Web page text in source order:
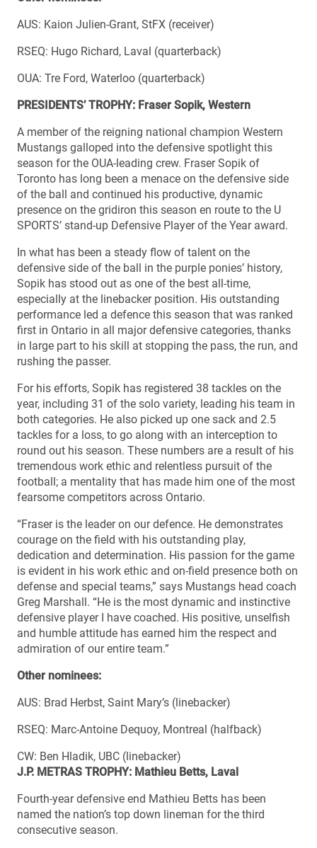
AUS: Kaion Julien-Grant, StFX (receiver)
RSEQ: Hugo Richard, Laval (quarterback)
OUA: Tre Ford, Waterloo (quarterback)
PRESIDENTS’ TROPHY: Fraser Sopik, Western
A member of the reigning national champion Western
Mustangs galloped into the defensive spotlight this
season for the OUA-leading crew. Fraser Sopik of
Toronto has long been a menace on the defensive side
of the ball and continued his productive, dynamic
presence on the gridiron this season en route to the U
SPORTS’ stand-up Defensive Player of the Year award.
In what has been a steady flow of talent on the
defensive side of the ball in the purple ponies’ history,
Sopik has stood out as one of the best all-time,
especially at the linebacker position. His outstanding
performance led a defence this season that was ranked
first in Ontario in all major defensive categories, thanks
in large part to his skill at stopping the pass, the run, and
rushing the passer.
For his efforts, Sopik has registered 38 tackles on the
year, including 31 of the solo variety, leading his team in
both categories. He also picked up one sack and 2.5
tackles for a loss, to go along with an interception to
round out his season. These numbers are a result of his
tremendous work ethic and relentless pursuit of the
football; a mentality that has made him one of the most
fearsome competitors across Ontario.
“Fraser is the leader on our defence. He demonstrates
courage on the field with his outstanding play,
dedication and determination. His passion for the game
is evident in his work ethic and on-field presence both on
defense and special teams,” says Mustangs head coach
Greg Marshall. “He is the most dynamic and instinctive
defensive player I have coached. His positive, unselfish
and humble attitude has earned him the respect and
admiration of our entire team.”
Other nominees:
AUS: Brad Herbst, Saint Mary’s (linebacker)
RSEQ: Marc-Antoine Dequoy, Montreal (halfback)
CW: Ben Hladik, UBC (linebacker)
J.P. METRAS TROPHY: Mathieu Betts, Laval
Fourth-year defensive end Mathieu Betts has been
named the nation’s top down lineman for the third
consecutive season.